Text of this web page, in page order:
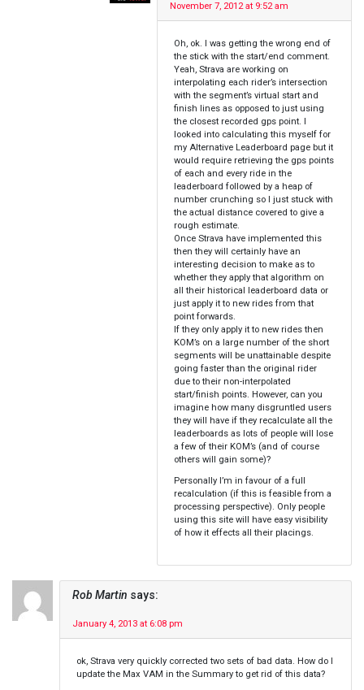
November 7, 2012 at 9:52 am
Oh, ok. I was getting the wrong end of
the stick with the start/end comment.
Yeah, Strava are working on
interpolating each rider’s intersection
with the segment’s virtual start and
finish lines as opposed to just using
the closest recorded gps point. I
looked into calculating this myself for
my Alternative Leaderboard page but it
would require retrieving the gps points
of each and every ride in the
leaderboard followed by a heap of
number crunching so I just stuck with
the actual distance covered to give a
rough estimate.
Once Strava have implemented this
then they will certainly have an
interesting decision to make as to
whether they apply that algorithm on
all their historical leaderboard data or
just apply it to new rides from that
point forwards.
If they only apply it to new rides then
KOM’s on a large number of the short
segments will be unattainable despite
going faster than the original rider
due to their non-interpolated
start/finish points. However, can you
imagine how many disgruntled users
they will have if they recalculate all the
leaderboards as lots of people will lose
a few of their KOM’s (and of course
others will gain some)?
Personally I’m in favour of a full
recalculation (if this is feasible from a
processing perspective). Only people
using this site will have easy visibility
of how it effects all their placings.
Rob Martin says:
January 4, 2013 at 6:08 pm
ok, Strava very quickly corrected two sets of bad data. How do I
update the Max VAM in the Summary to get rid of this data?